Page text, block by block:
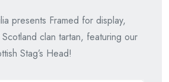
was:
$75.00.
is:
$65.00.
presents Framed for display,
clan tartan, featuring our
Stag’s Head!